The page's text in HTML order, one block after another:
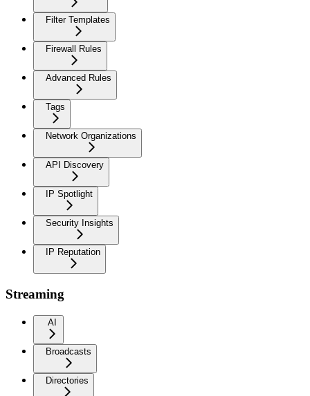
Filter Templates
Firewall Rules
Advanced Rules
Tags
Network Organizations
API Discovery
IP Spotlight
Security Insights
IP Reputation
Streaming
AI
Broadcasts
Directories